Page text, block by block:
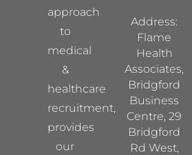
approach
to
medical
&
healthcare
recruitment,
provides
our
Address:
Flame
Health
Associates,
Bridgford
Business
Centre, 29
Bridgford
Rd West,